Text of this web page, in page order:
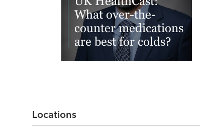
What over-the-
counter medications
are best for colds?
Locations